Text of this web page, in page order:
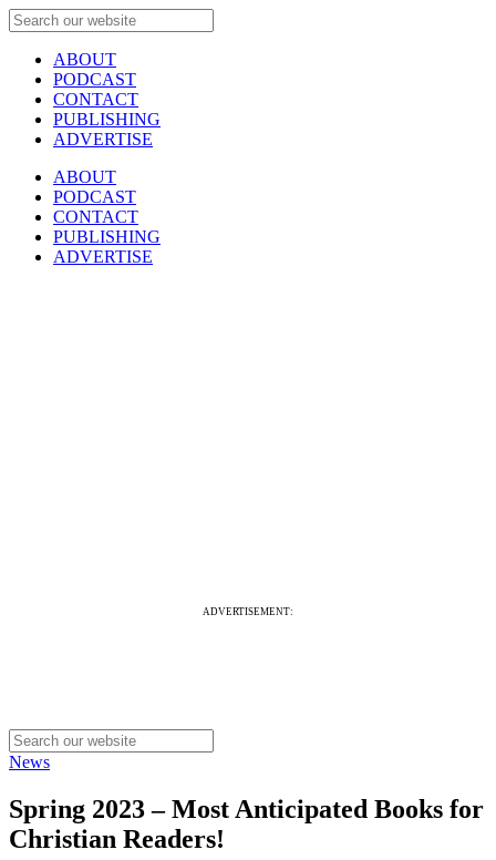
ABOUT
PODCAST
CONTACT
PUBLISHING
ADVERTISE
ABOUT
PODCAST
CONTACT
PUBLISHING
ADVERTISE
ADVERTISEMENT:
News
Spring 2023 – Most Anticipated Books for
Christian Readers!